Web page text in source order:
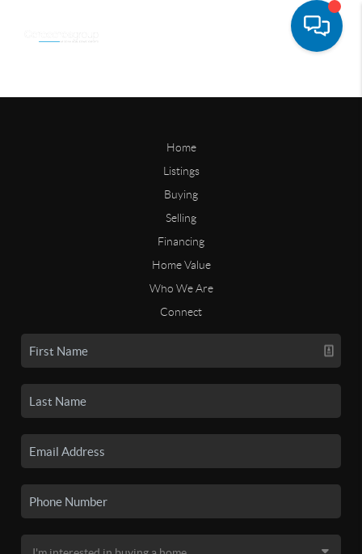
Home
Listings
Buying
Selling
Financing
Home Value
Who We Are
Connect